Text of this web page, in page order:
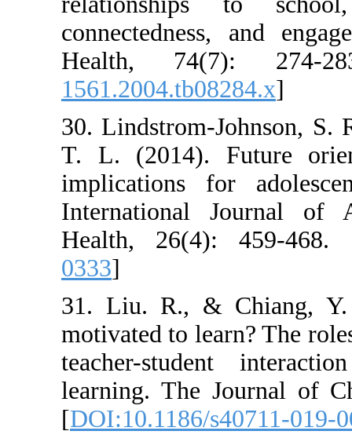
Health,
30. Lindstrom-
T. L. (2014).
implications
International
Health,
31. Liu. R., &
motivated to
teacher-
learning. The
[DOI:10.1186/